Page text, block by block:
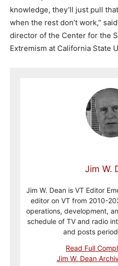
knowledge, they’ll just pull
when the rest don’t work,”
director of the Center for the
Extremism at California State
Jim W.
Jim W. Dean is VT Editor
editor on VT from 2010-
operations, development,
schedule of TV and radio
and posts
Read Full
Jim W. Dean